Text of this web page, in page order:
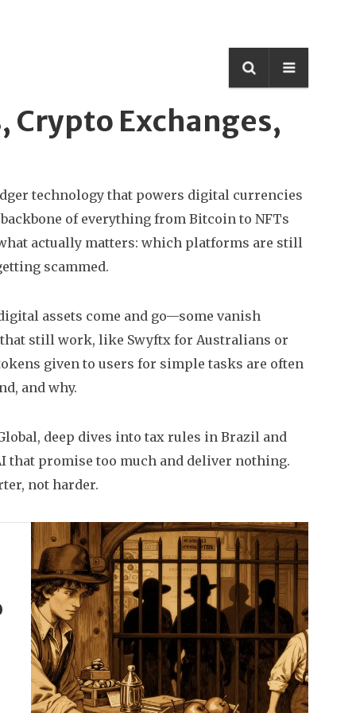
Crypto Exchanges,
technology that powers digital currencies
backbone of everything from Bitcoin to NFTs
actually matters: which platforms are still
scammed.
assets come and go—some vanish
still work, like Swyftx for Australians or
given to users for simple tasks are often
and why.
deep dives into tax rules in Brazil and
that promise too much and deliver nothing.
not harder.